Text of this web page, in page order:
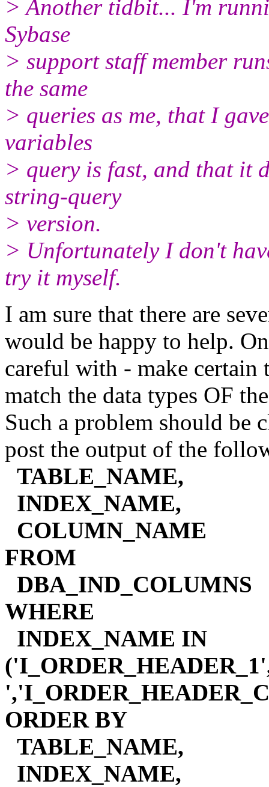
> Another tidbit... I'm
Sybase
> support staff member
the same
> queries as me, that I
variables
> query is fast, and that it
string-query
> version.
> Unfortunately I don't
try it myself.
I am sure that there are
would be happy to help.
careful with - make certain
match the data types OF
Such a problem should
post the output of the
TABLE_NAME,
INDEX_NAME,
COLUMN_NAME
FROM
DBA_IND_COLUMNS
WHERE
INDEX_NAME IN
ORDER BY
TABLE_NAME,
INDEX_NAME,